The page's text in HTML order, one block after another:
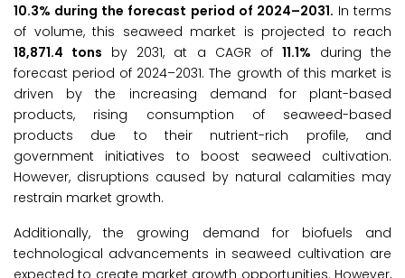
10.3% during the forecast period of 2024–2031. In terms
of volume, this seaweed market is projected to reach
18,871.4 tons by 2031, at a CAGR of 11.1% during the
forecast period of 2024–2031. The growth of this market is
driven by the increasing demand for plant-based
products, rising consumption of seaweed-based
products due to their nutrient-rich profile, and
government initiatives to boost seaweed cultivation.
However, disruptions caused by natural calamities may
restrain market growth.
Additionally, the growing demand for biofuels and
technological advancements in seaweed cultivation are
expected to create market growth opportunities. However,